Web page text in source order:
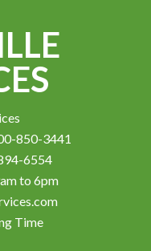
850-3441
6554
to 6pm
Time